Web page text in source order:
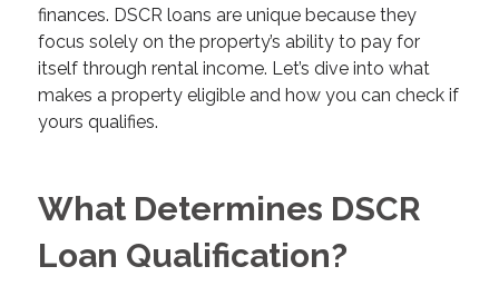
finances. DSCR loans are unique because they
focus solely on the property’s ability to pay for
itself through rental income. Let’s dive into what
makes a property eligible and how you can check if
yours qualifies.
What Determines DSCR
Loan Qualification?